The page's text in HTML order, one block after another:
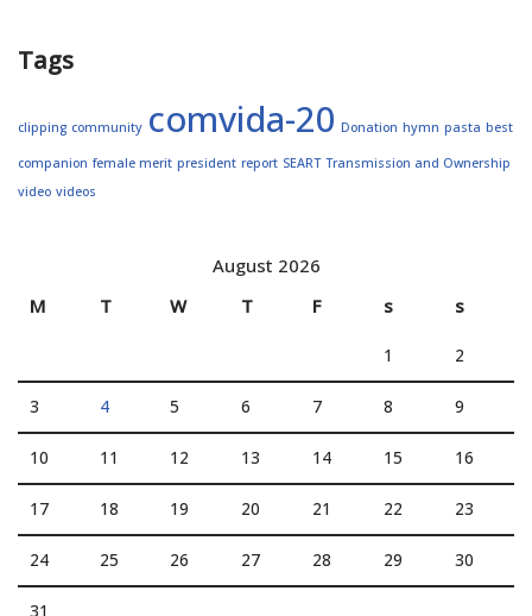
Tags
clipping community comvida-20 Donation hymn pasta best
companion female merit president report SEART Transmission and Ownership
video videos
August 2026
M
T W T F s s
1 2
3 4 5 6 7 8 9
10 11 12 13 14 15 16
17 18 19 20 21 22 23
24 25 26 27 28 29 30
31